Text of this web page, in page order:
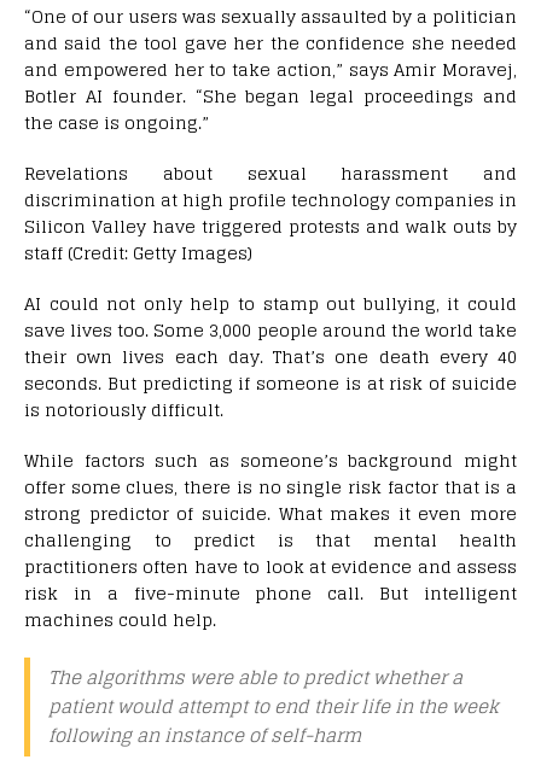
“One of our users was sexually assaulted by a politician
and said the tool gave her the confidence she needed
and empowered her to take action,” says Amir Moravej,
Botler AI founder. “She began legal proceedings and
the case is ongoing.”
Revelations about sexual harassment and
discrimination at high profile technology companies in
Silicon Valley have triggered protests and walk outs by
staff (Credit: Getty Images)
AI could not only help to stamp out bullying, it could
save lives too. Some 3,000 people around the world take
their own lives each day. That’s one death every 40
seconds. But predicting if someone is at risk of suicide
is notoriously difficult.
While factors such as someone’s background might
offer some clues, there is no single risk factor that is a
strong predictor of suicide. What makes it even more
challenging to predict is that mental health
practitioners often have to look at evidence and assess
risk in a five-minute phone call. But intelligent
machines could help.
The algorithms were able to predict whether a
patient would attempt to end their life in the week
following an instance of self-harm